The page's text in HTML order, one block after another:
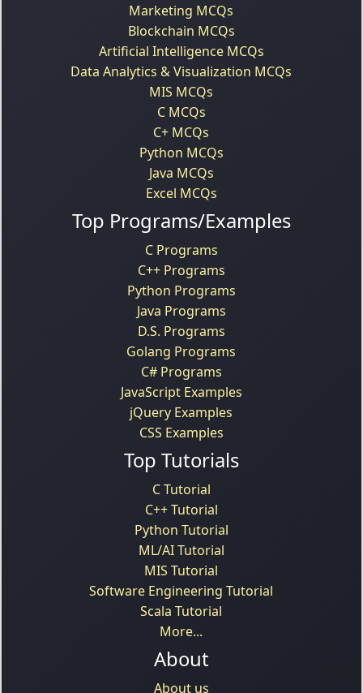
Marketing MCQs
Blockchain MCQs
Artificial Intelligence MCQs
Data Analytics & Visualization MCQs
MIS MCQs
C MCQs
C+ MCQs
Python MCQs
Java MCQs
Excel MCQs
Top Programs/Examples
C Programs
C++ Programs
Python Programs
Java Programs
D.S. Programs
Golang Programs
C# Programs
JavaScript Examples
jQuery Examples
CSS Examples
Top Tutorials
C Tutorial
C++ Tutorial
Python Tutorial
ML/AI Tutorial
MIS Tutorial
Software Engineering Tutorial
Scala Tutorial
More...
About
About us